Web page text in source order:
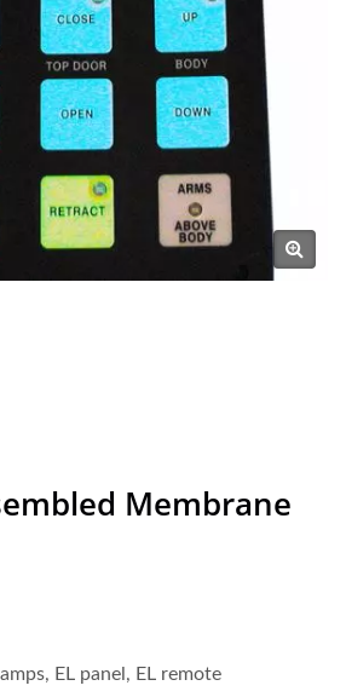
Membrane
EL panel, EL remote